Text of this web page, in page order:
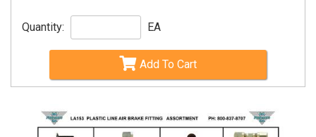
Quantity: EA
Add To Cart